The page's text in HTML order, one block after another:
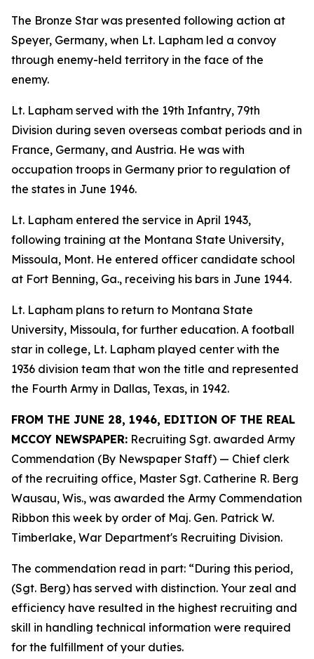
The Bronze Star was presented following action at
Speyer, Germany, when Lt. Lapham led a convoy
through enemy-held territory in the face of the
enemy.
Lt. Lapham served with the 19th Infantry, 79th
Division during seven overseas combat periods and in
France, Germany, and Austria. He was with
occupation troops in Germany prior to regulation of
the states in June 1946.
Lt. Lapham entered the service in April 1943,
following training at the Montana State University,
Missoula, Mont. He entered officer candidate school
at Fort Benning, Ga., receiving his bars in June 1944.
Lt. Lapham plans to return to Montana State
University, Missoula, for further education. A football
star in college, Lt. Lapham played center with the
1936 division team that won the title and represented
the Fourth Army in Dallas, Texas, in 1942.
FROM THE JUNE 28, 1946, EDITION OF THE REAL
MCCOY NEWSPAPER: Recruiting Sgt. awarded Army
Commendation (By Newspaper Staff) — Chief clerk
of the recruiting office, Master Sgt. Catherine R. Berg
Wausau, Wis., was awarded the Army Commendation
Ribbon this week by order of Maj. Gen. Patrick W.
Timberlake, War Department's Recruiting Division.
The commendation read in part: “During this period,
(Sgt. Berg) has served with distinction. Your zeal and
efficiency have resulted in the highest recruiting and
skill in handling technical information were required
for the fulfillment of your duties.